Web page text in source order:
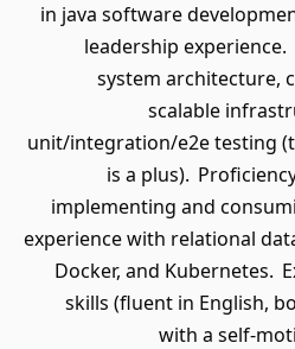
in java software
leadership
system architecture,
scalable
unit/integration/e2e testing
is a plus).
implementing and
experience with relational
Docker, and Kubernetes.
skills (fluent in English,
with a self-